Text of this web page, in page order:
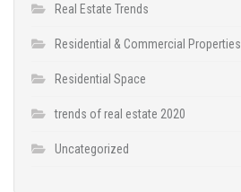
Real Estate Trends
Residential & Commercial Properties
Residential Space
trends of real estate 2020
Uncategorized